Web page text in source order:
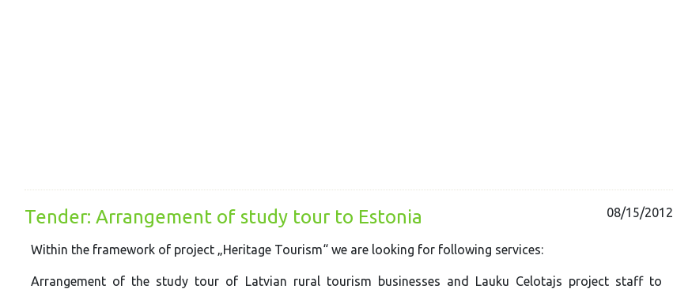
Tender: Arrangement of study tour to Estonia 08/15/2012
Within the framework of project „Heritage Tourism“ we are looking for following services:
Arrangement of the study tour of Latvian rural tourism businesses and Lauku Celotajs project staff to